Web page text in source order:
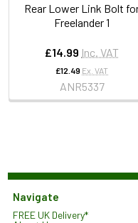
Rear Lower Link Bolt
Freelander 1
£14.99 Inc. VAT
£12.49 Ex. VAT
ANR5337
Navigate
FREE UK Delivery*